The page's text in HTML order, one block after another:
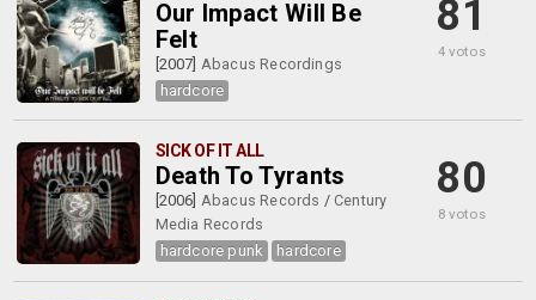
Our Impact Will Be
Felt
[2007] Abacus Recordings
hardcore
81
4 votos
SICK OF IT ALL
Death To Tyrants
[2006] Abacus Records / Century
Media Records
hardcore punk
hardcore
80
8 votos